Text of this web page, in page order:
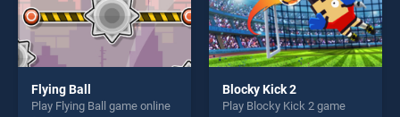
Flying Ball
Play Flying Ball game online
Blocky Kick 2
Play Blocky Kick 2 game